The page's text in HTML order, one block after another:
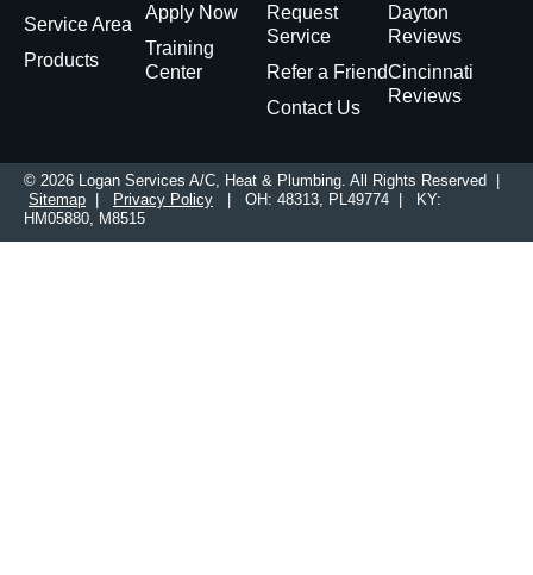
Service Area
Products
Apply Now
Training
Center
Request
Service
Refer a Friend
Contact Us
Dayton
Reviews
Cincinnati
Reviews
© 2026 Logan Services A/C, Heat & Plumbing. All Rights Reserved |
Sitemap
Privacy Policy | OH: 48313, PL49774 | KY:
HM05880, M8515